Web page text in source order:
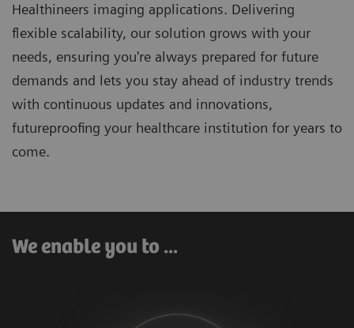
Healthineers imaging applications. Delivering
flexible scalability, our solution grows with your
needs, ensuring you're always prepared for future
demands and lets you stay ahead of industry trends
with continuous updates and innovations,
futureproofing your healthcare institution for years to
come.
We enable you to ...